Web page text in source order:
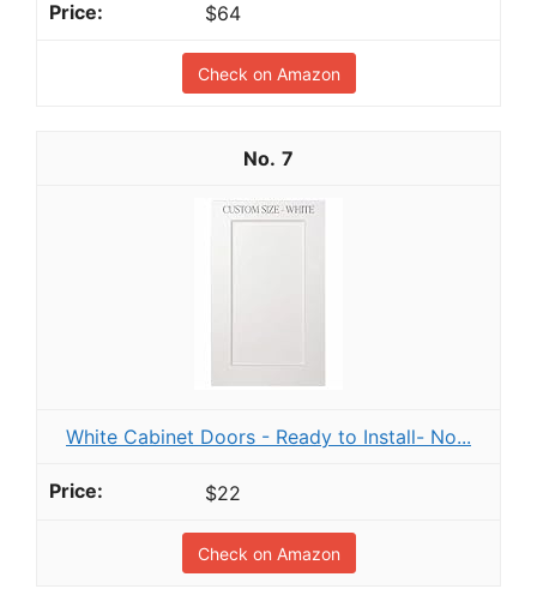
$64
Check on Amazon
7
White Cabinet Doors - Ready to Install- No...
$22
Check on Amazon